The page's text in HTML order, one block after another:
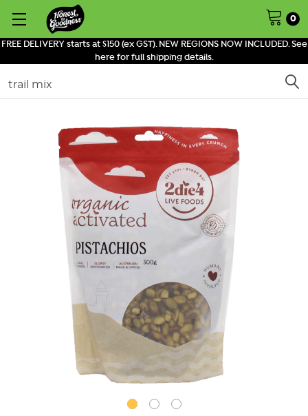
FREE DELIVERY starts at $150 (ex GST). NEW REGIONS NOW INCLUDED. See
here for full shipping details.
0
Search